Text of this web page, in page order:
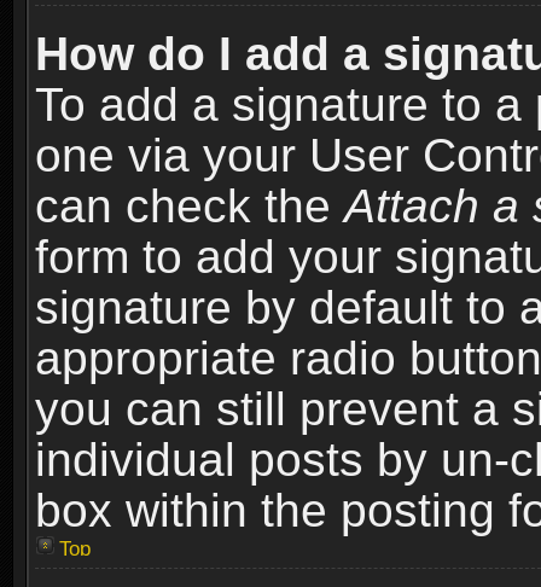
How do I add a
To add a signature to
one via your User
can check theAttach a
form to add your
signature by default to
appropriate radio
you can still prevent a
individual posts by un-
box within the posting
Top